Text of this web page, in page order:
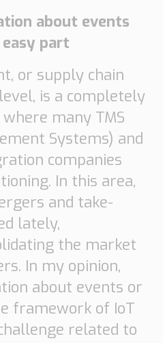
about events
part
or supply chain
is a completely
many TMS
Systems) and
companies
In this area,
and take-
lately,
the market
In my opinion,
about events or
framework of IoT
related to